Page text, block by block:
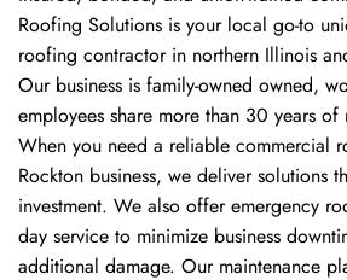
Roofing Solutions is your local go-to
roofing contractor in northern Illinois
Our business is family-owned owned,
employees share more than 30 years
When you need a reliable commercial
Rockton business, we deliver solutions
investment. We also offer emergency
day service to minimize business
additional damage. Our maintenance